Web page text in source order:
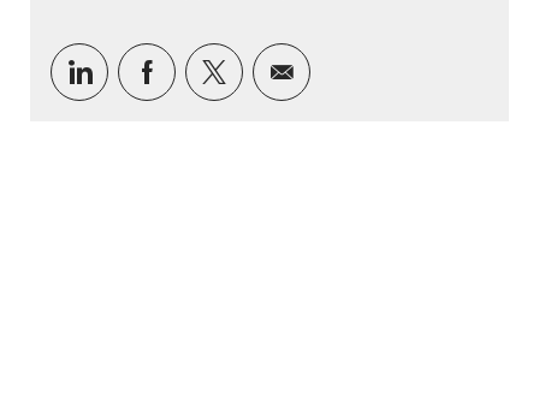
Share via LinkedIn
Share via Facebook
Share via twitter
Share via email